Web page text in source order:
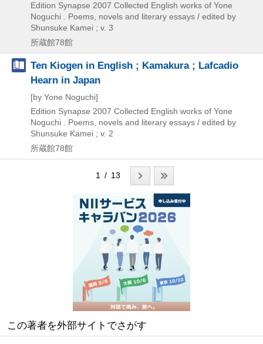
Edition Synapse 2007 Collected English works of Yone
Noguchi . Poems, novels and literary essays / edited by
Shunsuke Kamei ; v. 3
所蔵館78館
Ten Kiogen in English ; Kamakura ; Lafcadio
Hearn in Japan
[by Yone Noguchi]
Edition Synapse 2007 Collected English works of Yone
Noguchi . Poems, novels and literary essays / edited by
Shunsuke Kamei ; v. 2
所蔵館78館
1 / 13
この著者を外部サイトでさがす